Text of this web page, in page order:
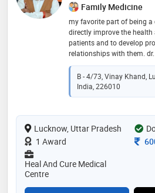
Family Medicine
my favorite part of being
directly improve the
patients and to develop
relationships with them.
compassionate general
committed to serving
healthcare. with years of
medicine and
specializing in the
prevention of respiratory
copd, pneumonia, and
dr. lalit also provides
B - 4/73, Vinay Khand,
India, 226010
Lucknow, Uttar Pradesh
1 Award
Heal And Cure Medical
Centre